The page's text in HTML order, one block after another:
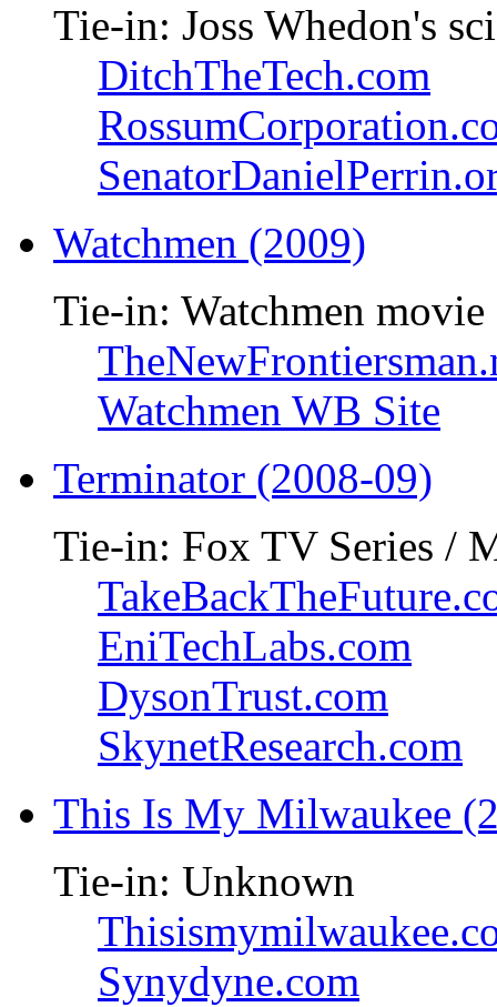
Tie-in: Joss Whedon's
DitchTheTech.com
Watchmen (2009)
Tie-in: Watchmen movie
Watchmen WB Site
Terminator (2008-09)
Tie-in: Fox TV Series /
EniTechLabs.com
DysonTrust.com
SkynetResearch.com
This Is My Milwaukee
Tie-in: Unknown
Synydyne.com